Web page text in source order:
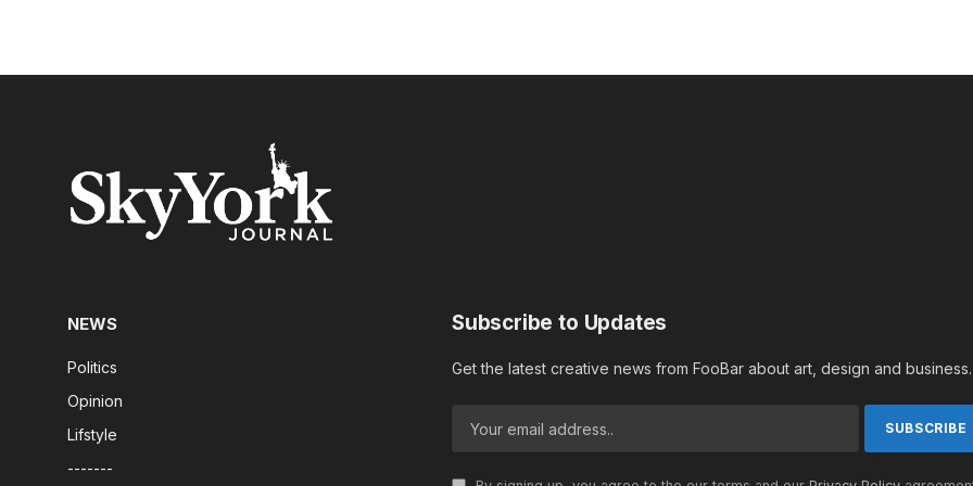
NEWS
Politics
Opinion
Lifstyle
-------
Subscribe to Updates
Get the latest creative news from FooBar about art, design and business.